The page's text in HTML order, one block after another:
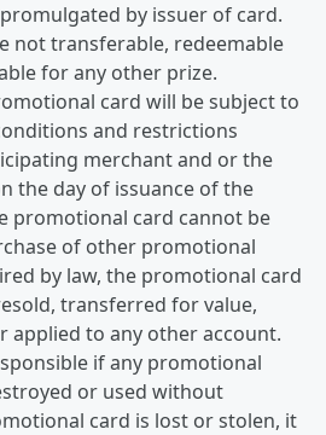
by issuer of card.
not transferable, redeemable
for any other prize.
card will be subject to
and restrictions
merchant and or the
the day of issuance of the
promotional card cannot be
of other promotional
by law, the promotional card
transferred for value,
applied to any other account.
if any promotional
or used without
card is lost or stolen, it